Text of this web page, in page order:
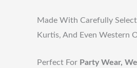
Made With Carefully
Kurtis, And Even Western
Perfect For Party Wear,